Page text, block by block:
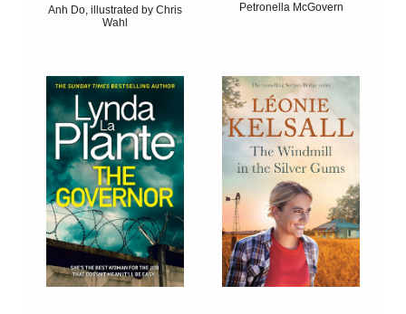
Anh Do, illustrated by Chris
Wahl
Petronella McGovern